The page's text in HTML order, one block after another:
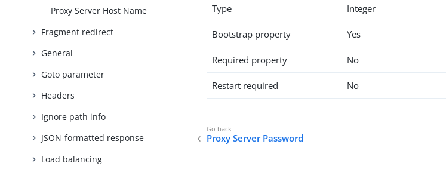
Proxy Server Host Name
Fragment redirect
General
Goto parameter
Headers
Ignore path info
JSON-formatted response
Load balancing
Type Integer
Bootstrap property Yes
Required property No
Restart required No
Proxy Server Password